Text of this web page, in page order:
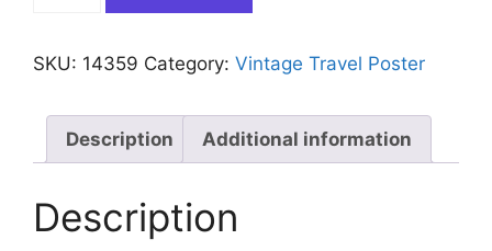
Poster
Airlines
quantity
SKU: 14359 Category: Vintage Travel Poster
Description Additional information
Description